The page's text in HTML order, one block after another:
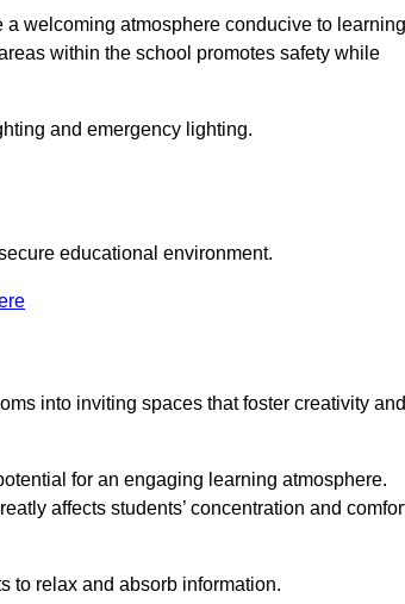
welcoming atmosphere conducive to
within the school promotes safety while
and emergency lighting.
educational environment.
into inviting spaces that foster creativity and
for an engaging learning atmosphere.
affects students’ concentration and
to relax and absorb information.